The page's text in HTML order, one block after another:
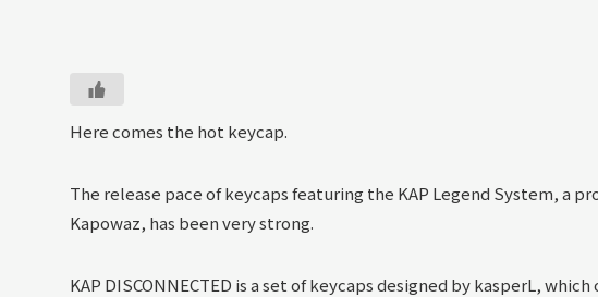
Here comes the hot keycap.
The release pace of keycaps featuring the KAP Legend System, a
Kapowaz, has been very strong.
KAP DISCONNECTED is a set of keycaps designed by kasperL, which